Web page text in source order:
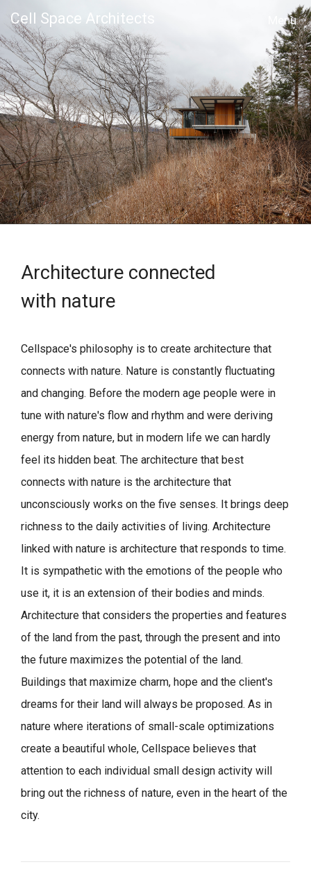
Cell Space Architects
MENU
Architecture connected
with nature
Cellspace's philosophy is to create architecture that
connects with nature. Nature is constantly fluctuating
and changing. Before the modern age people were in
tune with nature's flow and rhythm and were deriving
energy from nature, but in modern life we can hardly
feel its hidden beat. The architecture that best
connects with nature is the architecture that
unconsciously works on the five senses. It brings deep
richness to the daily activities of living. Architecture
linked with nature is architecture that responds to time.
It is sympathetic with the emotions of the people who
use it, it is an extension of their bodies and minds.
Architecture that considers the properties and features
of the land from the past, through the present and into
the future maximizes the potential of the land.
Buildings that maximize charm, hope and the client's
dreams for their land will always be proposed. As in
nature where iterations of small-scale optimizations
create a beautiful whole, Cellspace believes that
attention to each individual small design activity will
bring out the richness of nature, even in the heart of the
city.